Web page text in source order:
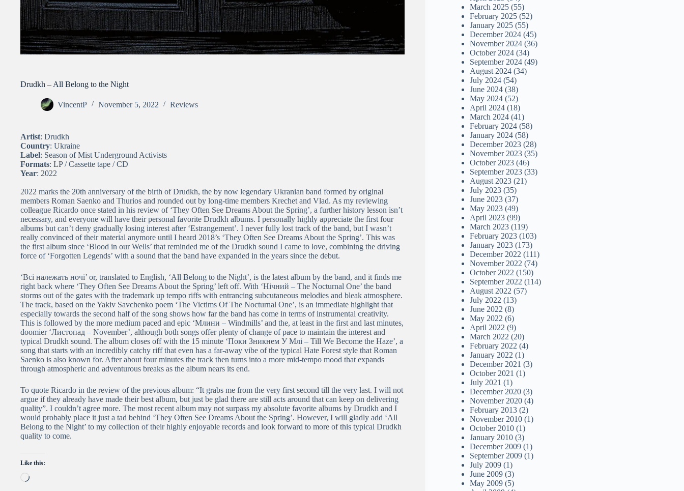
Drudkh – All Belong to the Night
VincentP November 5, 2022 Reviews
Artist: Drudkh
Country: Ukraine
Label: Season of Mist Underground Activists
Formats: LP / Cassette tape / CD
Year: 2022
2022 marks the 20th anniversary of the birth of Drudkh, the by now legendary Ukranian band formed by original
members Roman Saenko and Thurios and rounded out by long-time members Krechet and Vlad. As my reviewing
colleague Ricardo once stated in his review of ‘They Often See Dreams About the Spring’, a further history lesson isn’t
necessary, and everyone will have their personal favorite Drudkh albums. I personally highly appreciate the first four
albums but can’t deny gradually losing interest after ‘Estrangement’. I never fully lost track of the band, but I wasn’t
really convinced of their material anymore until I heard 2018’s ‘They Often See Dreams About the Spring’. This was
the first album since ‘Blood in our Wells’ that reminded me of the Drudkh sound I came to love, combining the driving
force of ‘Forgotten Legends’ with a sound that the band have expanded in the years since the debut.
‘Всі належать ночі’ or, translated to English, ‘All Belong to the Night’, is the latest album by the band, and it finds me
right back where ‘They Often See Dreams About the Spring’ left off. With ‘Нічний – The Nocturnal One’ the band
storms out of the gates with the trademark up tempo riffs with entrancing subcutaneous melodies and bleak atmosphere.
The track, based on the Yakiv Savchenko poem ‘The Victims Of The Nocturnal One’, is an immediate highlight that
especially towards the second half of the song shows how far the band has come in terms of instrumental creativity.
This is followed by the more medium paced and epic ‘Млини – Windmills’ and the, at least in the first and last minutes,
doomier ‘Листопад – November’, although both songs offer plenty of change of pace to maintain the interest and
typical Drudkh sound. The album closes off with the 15 minute ‘Поки Зникнем У Млi – Till We Become the Haze’, a
song that starts with an incredibly catchy riff that even has a far-away vibe of the typical Hate Forest style that Roman
Saenko is also known for. After about four minutes the track then turns into a more mid-tempo mood that expands
through atmospheric and adventurous breaks as the album nears its end.
To quote Ricardo in the review of the previous album: “It grabs me from the very first second till the very last. I will not
argue if they already have made their best album, but just be glad there are still acts around that can keep on delivering
quality”. I couldn’t agree more. The most recent album may not surpass my absolute favorite albums by Drudkh and I
would probably place it just a tad behind ‘They Often See Dreams About the Spring’. However, I will gladly add ‘All
Belong to the Night’ to my collection of their highly enjoyable records and look forward to more of this typical Drudkh
quality to come.
Like this:
Loading…
March 2025 (55)
February 2025 (52)
January 2025 (55)
December 2024 (45)
November 2024 (36)
October 2024 (34)
September 2024 (49)
August 2024 (34)
July 2024 (54)
June 2024 (38)
May 2024 (52)
April 2024 (18)
March 2024 (41)
February 2024 (58)
January 2024 (58)
December 2023 (28)
November 2023 (35)
October 2023 (46)
September 2023 (33)
August 2023 (21)
July 2023 (35)
June 2023 (37)
May 2023 (49)
April 2023 (99)
March 2023 (119)
February 2023 (103)
January 2023 (173)
December 2022 (111)
November 2022 (74)
October 2022 (150)
September 2022 (114)
August 2022 (57)
July 2022 (13)
June 2022 (8)
May 2022 (6)
April 2022 (9)
March 2022 (20)
February 2022 (4)
January 2022 (1)
December 2021 (3)
October 2021 (1)
July 2021 (1)
December 2020 (3)
November 2020 (4)
February 2013 (2)
November 2010 (1)
October 2010 (1)
January 2010 (3)
December 2009 (1)
September 2009 (1)
July 2009 (1)
June 2009 (3)
May 2009 (5)